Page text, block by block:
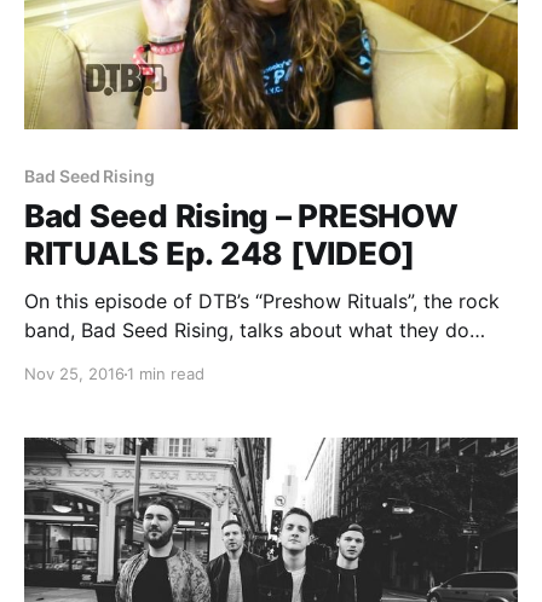
Bad Seed Rising
Bad Seed Rising – PRESHOW
RITUALS Ep. 248 [VIDEO]
On this episode of DTB’s “Preshow Rituals”, the rock
band, Bad Seed Rising, talks about what they do
Tour 2016. Bad Seed Rising is best known for their
Nov 25, 2016 1 min read